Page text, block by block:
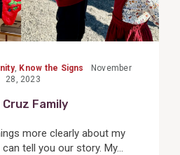
, Know the Signs
November
28, 2023
Cruz Family
more clearly about my
tell you our story. My...